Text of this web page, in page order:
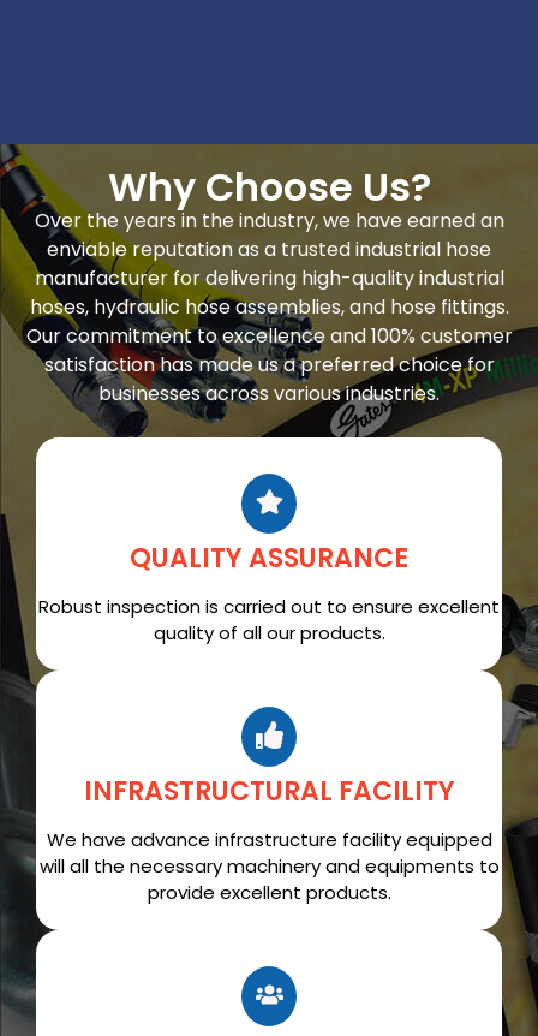
Why Choose Us?
Over the years in the industry, we have earned an
enviable reputation as a trusted industrial hose
manufacturer for delivering high-quality industrial
hoses, hydraulic hose assemblies, and hose fittings.
Our commitment to excellence and 100% customer
satisfaction has made us a preferred choice for
businesses across various industries.
QUALITY ASSURANCE
Robust inspection is carried out to ensure excellent
quality of all our products.
INFRASTRUCTURAL FACILITY
We have advance infrastructure facility equipped
will all the necessary machinery and equipments to
provide excellent products.